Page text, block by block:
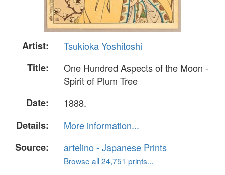
Artist:
Tsukioka Yoshitoshi
Title:
One Hundred Aspects of the Moon -
Spirit of Plum Tree
Date:
1888.
Details:
More information...
Source:
artelino - Japanese Prints
Browse all 24,751 prints...